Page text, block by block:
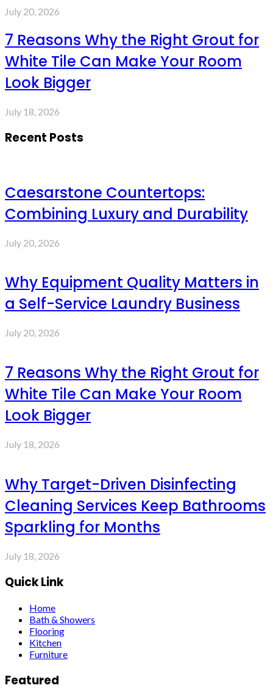
July 20, 2026
7 Reasons Why the Right Grout for
White Tile Can Make Your Room
Look Bigger
July 18, 2026
Recent Posts
Caesarstone Countertops:
Combining Luxury and Durability
July 20, 2026
Why Equipment Quality Matters in
a Self-Service Laundry Business
July 20, 2026
7 Reasons Why the Right Grout for
White Tile Can Make Your Room
Look Bigger
July 18, 2026
Why Target-Driven Disinfecting
Cleaning Services Keep Bathrooms
Sparkling for Months
July 18, 2026
Quick Link
Home
Bath & Showers
Flooring
Kitchen
Furniture
Featured